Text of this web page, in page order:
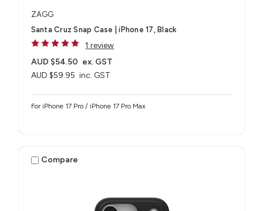
ZAGG
Santa Cruz Snap Case | iPhone 17, Black
1 review
AUD $59.95 inc. GST
AUD $54.50 ex. GST
For iPhone 17 Pro / iPhone 17 Pro Max
Compare